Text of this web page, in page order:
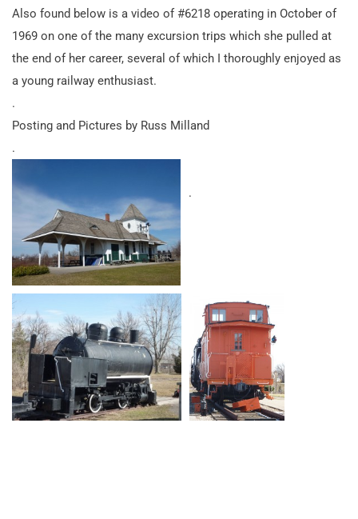
Also found below is a video of #6218 operating in October of
1969 on one of the many excursion trips which she pulled at
the end of her career, several of which I thoroughly enjoyed as
a young railway enthusiast.
.
Posting and Pictures by Russ Milland
.
.